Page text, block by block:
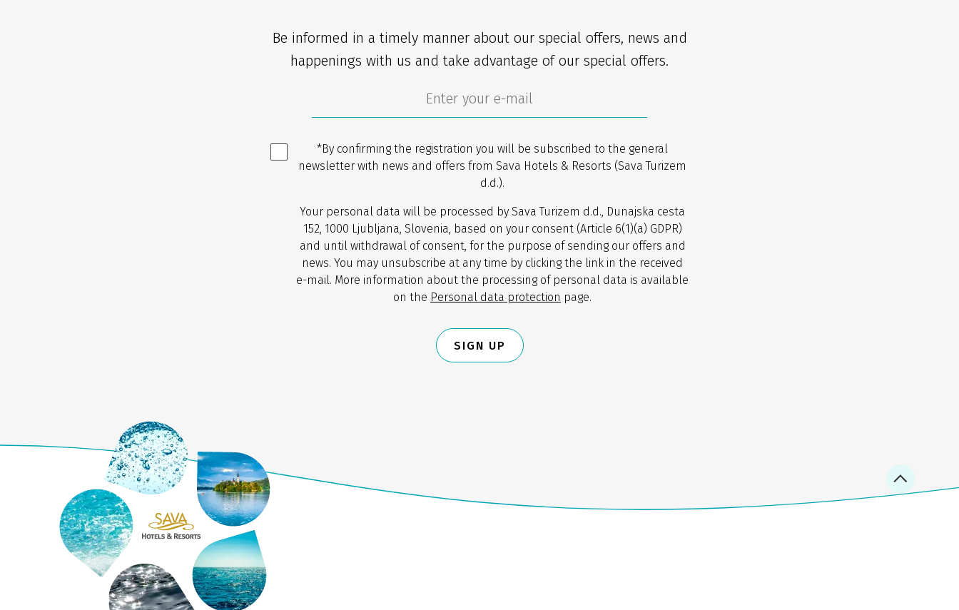
Be informed in a timely manner about our special offers, news and
happenings with us and take advantage of our special offers.
*By confirming the registration you will be subscribed to the general
newsletter with news and offers from Sava Hotels & Resorts (Sava Turizem
d.d.).
Your personal data will be processed by Sava Turizem d.d., Dunajska cesta
152, 1000 Ljubljana, Slovenia, based on your consent (Article 6(1)(a) GDPR)
and until withdrawal of consent, for the purpose of sending our offers and
news. You may unsubscribe at any time by clicking the link in the received
e-mail. More information about the processing of personal data is available
on the Personal data protection page.
SIGN UP